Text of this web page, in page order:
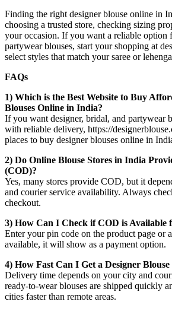
Finding the right designer blouse online in
choosing a trusted store, checking sizing
your occasion. If you want a reliable option
partywear blouses, start your shopping at
select styles that match your saree or
FAQs
1) Which is the Best Website to Buy
Blouses Online in India?
If you want designer, bridal, and partywear
with reliable delivery, https://
places to buy designer blouses online in
2) Do Online Blouse Stores in India
(COD)?
Yes, many stores provide COD, but it
and courier service availability. Always
checkout.
3) How Can I Check if COD is Available
Enter your pin code on the product page or
available, it will show as a payment option.
4) How Fast Can I Get a Designer
Delivery time depends on your city and
ready-to-wear blouses are shipped quickly
cities faster than remote areas.